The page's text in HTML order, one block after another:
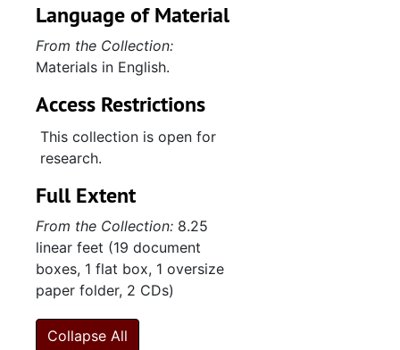
Language of Material
From the Collection:
Materials in English.
Access Restrictions
This collection is open for
research.
Full Extent
From the Collection: 8.25
linear feet (19 document
boxes, 1 flat box, 1 oversize
paper folder, 2 CDs)
Collapse All